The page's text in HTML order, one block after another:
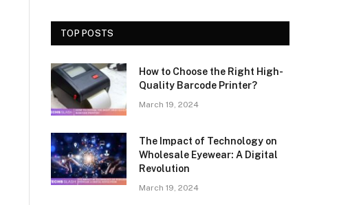
TOP POSTS
How to Choose the Right High-
Quality Barcode Printer?
March 19, 2024
The Impact of Technology on
Wholesale Eyewear: A Digital
Revolution
March 19, 2024